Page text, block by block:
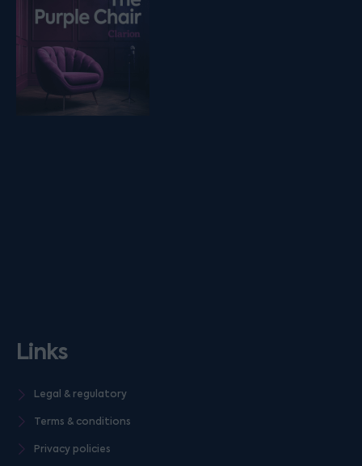
Links
Legal & regulatory
Terms & conditions
Privacy policies